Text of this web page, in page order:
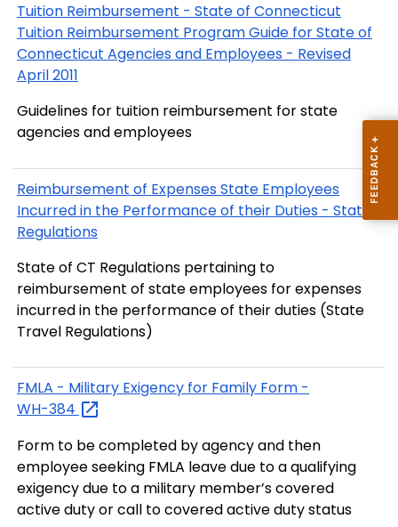
Tuition Reimbursement - State of Connecticut
Tuition Reimbursement Program Guide for State of
Connecticut Agencies and Employees - Revised
April 2011
Guidelines for tuition reimbursement for state
agencies and employees
Reimbursement of Expenses State Employees
Incurred in the Performance of their Duties - State
Regulations
State of CT Regulations pertaining to
reimbursement of state employees for expenses
incurred in the performance of their duties (State
Travel Regulations)
FMLA - Military Exigency for Family Form -
WH-384
Form to be completed by agency and then
employee seeking FMLA leave due to a qualifying
exigency due to a military member’s covered
active duty or call to covered active duty status